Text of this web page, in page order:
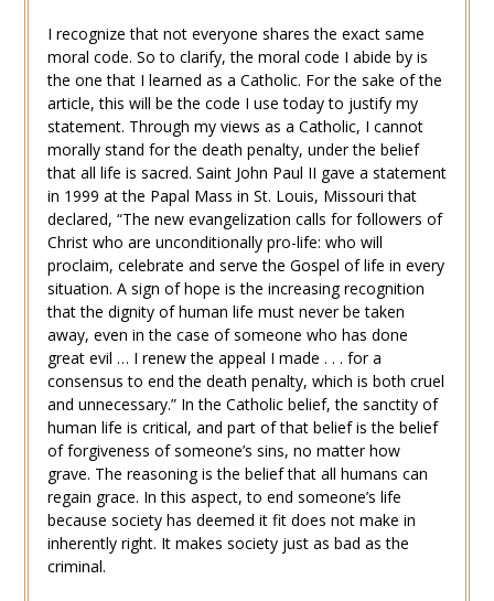
I recognize that not everyone shares the exact same
moral code. So to clarify, the moral code I abide by is
the one that I learned as a Catholic. For the sake of the
article, this will be the code I use today to justify my
statement. Through my views as a Catholic, I cannot
morally stand for the death penalty, under the belief
that all life is sacred. Saint John Paul II gave a statement
in 1999 at the Papal Mass in St. Louis, Missouri that
declared, “The new evangelization calls for followers of
Christ who are unconditionally pro-life: who will
proclaim, celebrate and serve the Gospel of life in every
situation. A sign of hope is the increasing recognition
that the dignity of human life must never be taken
away, even in the case of someone who has done
great evil … I renew the appeal I made . . . for a
consensus to end the death penalty, which is both cruel
and unnecessary.” In the Catholic belief, the sanctity of
human life is critical, and part of that belief is the belief
of forgiveness of someone’s sins, no matter how
grave. The reasoning is the belief that all humans can
regain grace. In this aspect, to end someone’s life
because society has deemed it fit does not make in
inherently right. It makes society just as bad as the
criminal.